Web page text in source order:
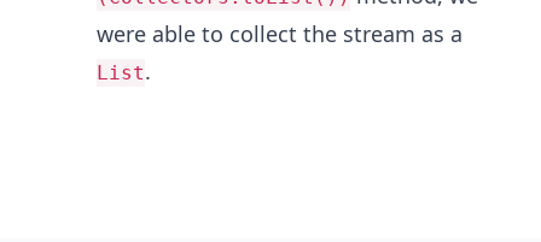
were able to collect the stream as a
List.